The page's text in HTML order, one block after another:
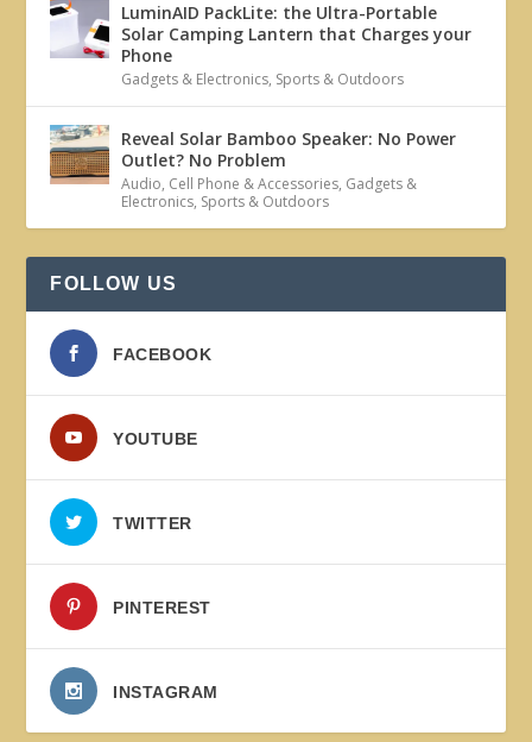
LuminAID PackLite: the Ultra-Portable
Solar Camping Lantern that Charges your
Phone
Gadgets & Electronics, Sports & Outdoors
Reveal Solar Bamboo Speaker: No Power
Outlet? No Problem
Audio, Cell Phone & Accessories, Gadgets &
Electronics, Sports & Outdoors
FOLLOW US
FACEBOOK
YOUTUBE
TWITTER
PINTEREST
INSTAGRAM